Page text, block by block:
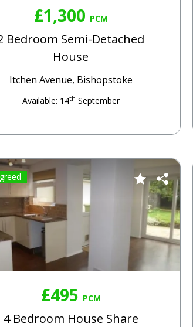
£1,300 PCM
Bedroom Semi-Detached
House
Itchen Avenue, Bishopstoke
Available: 14th September
£495 PCM
4 Bedroom House Share